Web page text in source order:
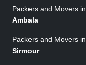
Packers and Movers in
Ambala
Packers and Movers in
Sirmour